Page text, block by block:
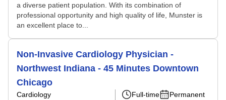
a diverse patient population. With its combination of
professional opportunity and high quality of life, Munster is
an excellent place to...
Non-Invasive Cardiology Physician -
Northwest Indiana - 45 Minutes Downtown
Chicago
Cardiology
Full-time
Permanent